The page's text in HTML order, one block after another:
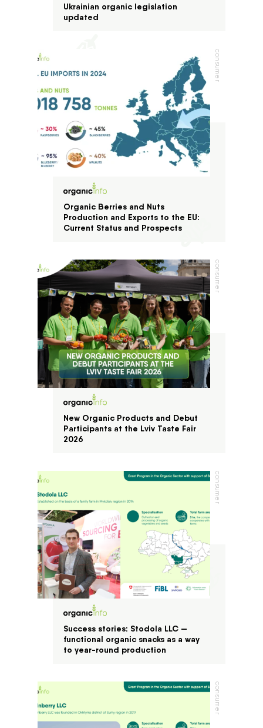
Ukrainian organic legislation
updated
consumer
Organic Berries and Nuts
Production and Exports to the EU:
Current Status and Prospects
consumer
New Organic Products and Debut
Participants at the Lviv Taste Fair
2026
consumer
Success stories: Stodola LLC —
functional organic snacks as a way
to year-round production
consumer